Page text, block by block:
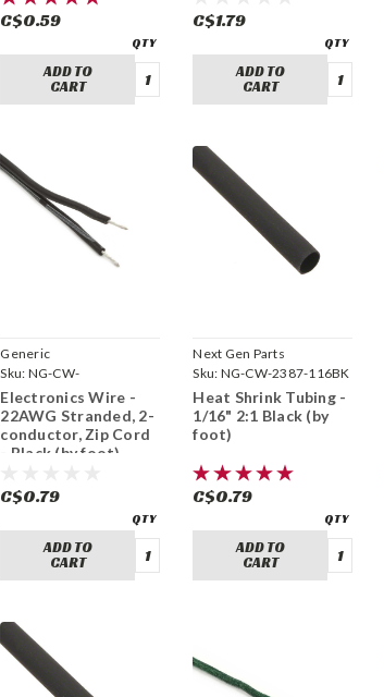
C$0.59
ADD TO
CART
C$1.79
ADD TO
CART
Generic
Sku: NG-CW-
B0CBB4VG5V
Electronics Wire -
22AWG Stranded, 2-
conductor, Zip Cord
- Black (by foot)
C$0.79
ADD TO
CART
Next Gen Parts
Sku: NG-CW-2387-116BK
Heat Shrink Tubing -
1/16" 2:1 Black (by
foot)
C$0.79
ADD TO
CART